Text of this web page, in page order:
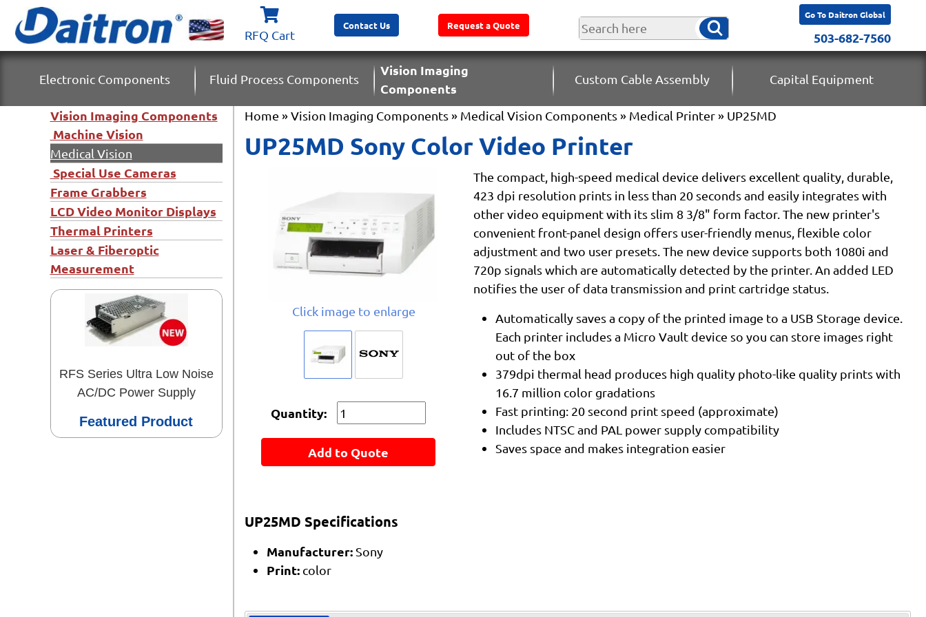
RFQ Cart
Contact Us Request a Quote
Go To Daitron Global
503-682-7560
Electronic Components Fluid Process Components
Vision Imaging
Components
Custom Cable Assembly Capital Equipment
Vision Imaging Components
Machine Vision
Medical Vision
Special Use Cameras
Frame Grabbers
LCD Video Monitor Displays
Thermal Printers
Laser & Fiberoptic
Measurement
RFS Series Ultra Low Noise
AC/DC Power Supply
Featured Product
Home »Vision Imaging Components» Medical Vision Components» Medical Printer» UP25MD
UP25MD Sony Color Video Printer
Click image to enlarge
Quantity:
Add to Quote
The compact, high-speed medical device delivers excellent quality, durable,
423 dpi resolution prints in less than 20 seconds and easily integrates with
other video equipment with its slim 8 3/8" form factor. The new printer's
convenient front-panel design offers user-friendly menus, flexible color
adjustment and two user presets. The new device supports both 1080i and
720p signals which are automatically detected by the printer. An added LED
notifies the user of data transmission and print cartridge status.
Automatically saves a copy of the printed image to a USB Storage device.
Each printer includes a Micro Vault device so you can store images right
out of the box
379dpi thermal head produces high quality photo-like quality prints with
16.7 million color gradations
Fast printing: 20 second print speed (approximate)
Includes NTSC and PAL power supply compatibility
Saves space and makes integration easier
UP25MD Specifications
Manufacturer:Sony
Print:color